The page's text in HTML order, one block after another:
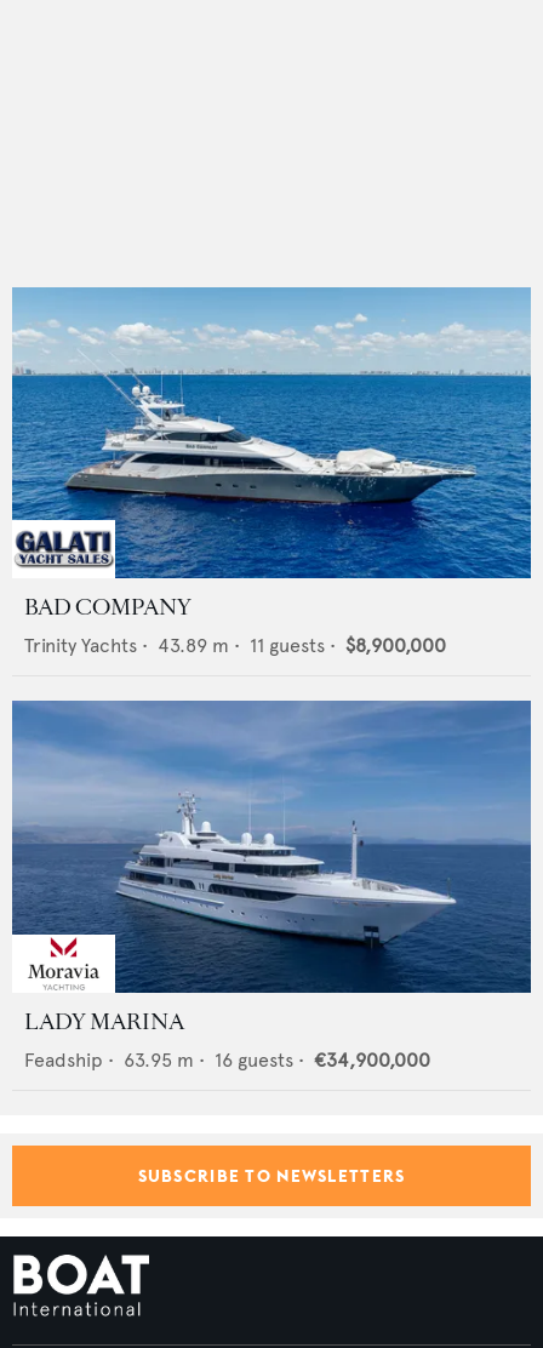
BAD COMPANY
Trinity Yachts • 43.89 m • 11 guests • $8,900,000
LADY MARINA
Feadship • 63.95 m • 16 guests • €34,900,000
SUBSCRIBE TO NEWSLETTERS